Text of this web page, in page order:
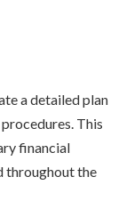
a detailed plan
This
financial
throughout the